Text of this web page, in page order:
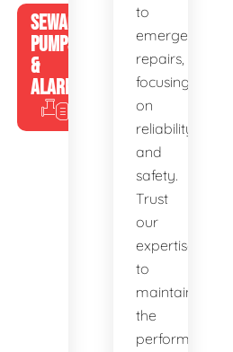
SEWAGE
PUMPS
&
ALARMS
to
emergency
repairs,
focusing
on
reliability
and
safety.
Trust
our
expertise
to
maintain
the
performance